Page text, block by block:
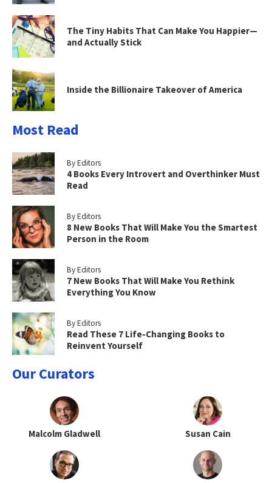
The Tiny Habits That Can Make You Happier—
and Actually Stick
Inside the Billionaire Takeover of America
Most Read
By Editors
4 Books Every Introvert and Overthinker Must
Read
By Editors
8 New Books That Will Make You the Smartest
Person in the Room
By Editors
7 New Books That Will Make You Rethink
Everything You Know
By Editors
Read These 7 Life-Changing Books to
Reinvent Yourself
Our Curators
Malcolm Gladwell Susan Cain